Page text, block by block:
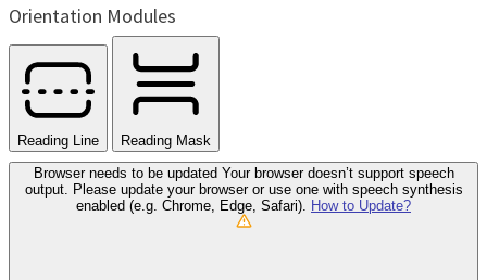
Orientation Modules
Reading Line
Reading Mask
Browser needs to be updated Your browser doesn’t support speech
output. Please update your browser or use one with speech synthesis
enabled (e.g. Chrome, Edge, Safari).
How to Update?